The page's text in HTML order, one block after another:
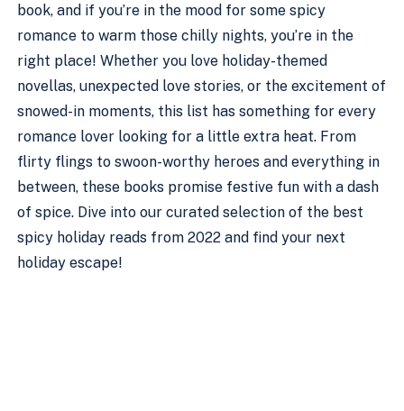
book, and if you’re in the mood for some spicy
romance to warm those chilly nights, you’re in the
right place! Whether you love holiday-themed
novellas, unexpected love stories, or the excitement of
snowed-in moments, this list has something for every
romance lover looking for a little extra heat. From
flirty flings to swoon-worthy heroes and everything in
between, these books promise festive fun with a dash
of spice. Dive into our curated selection of the best
spicy holiday reads from 2022 and find your next
holiday escape!